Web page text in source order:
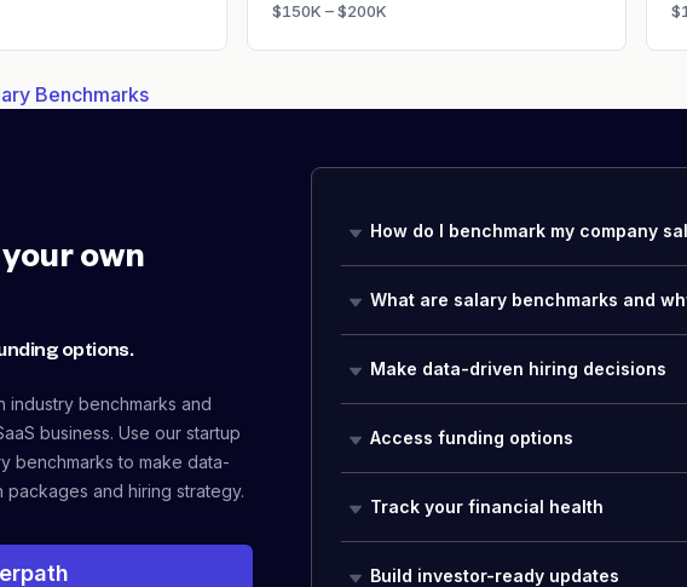
$150K – $200K
Benchmarks
own
options.
industry benchmarks and
business. Use our startup
benchmarks to make data-
and hiring strategy.
How do I benchmark my company
What are salary benchmarks and
Make data-driven hiring decisions
Access funding options
Track your financial health
Build investor-ready updates